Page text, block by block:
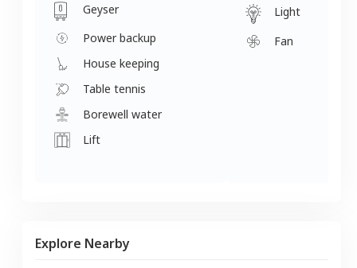
Geyser
Power backup
House keeping
Table tennis
Borewell water
Lift
Light
Fan
Explore Nearby